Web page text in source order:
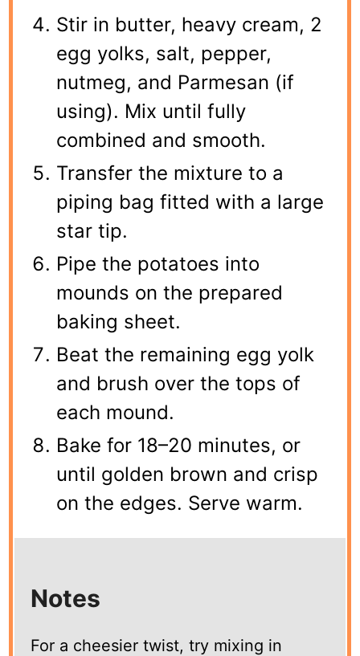
Stir in butter, heavy cream, 2
egg yolks, salt, pepper,
nutmeg, and Parmesan (if
using). Mix until fully
combined and smooth.
Transfer the mixture to a
piping bag fitted with a large
star tip.
Pipe the potatoes into
mounds on the prepared
baking sheet.
Beat the remaining egg yolk
and brush over the tops of
each mound.
Bake for 18–20 minutes, or
until golden brown and crisp
on the edges. Serve warm.
Notes
For a cheesier twist, try mixing in